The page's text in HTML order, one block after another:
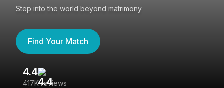
Step into the world beyond matrimony
Find Your Match
4.4
417K reviews